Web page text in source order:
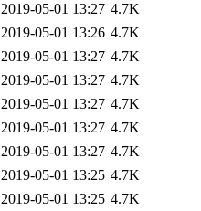
2019-05-01 13:27 4.7K
2019-05-01 13:26 4.7K
2019-05-01 13:27 4.7K
2019-05-01 13:27 4.7K
2019-05-01 13:27 4.7K
2019-05-01 13:27 4.7K
2019-05-01 13:27 4.7K
2019-05-01 13:25 4.7K
2019-05-01 13:25 4.7K